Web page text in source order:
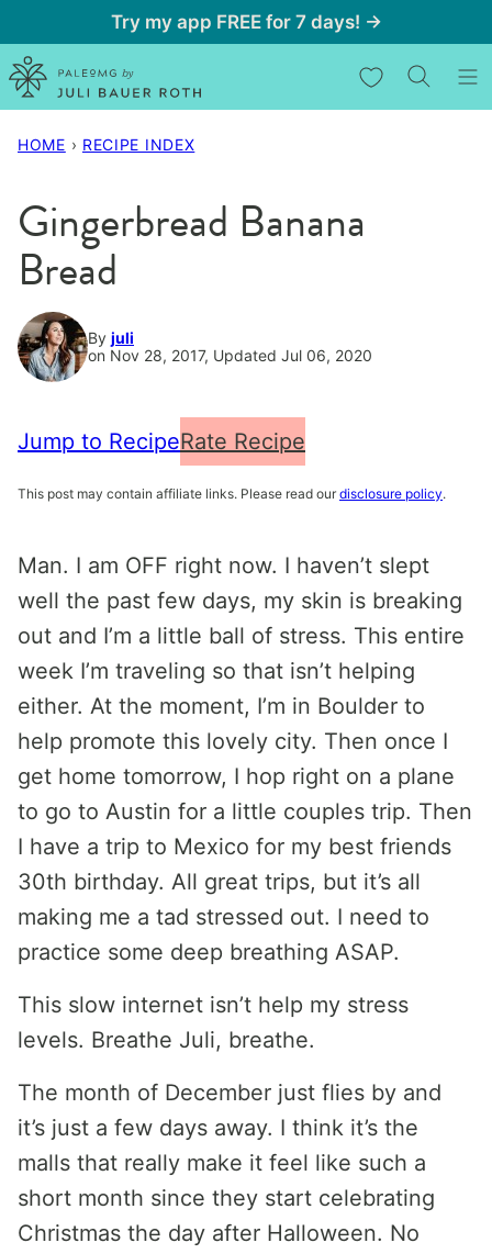
to
content
Try my app FREE for 7 days! →
My Favorites
HOME › RECIPE INDEX
Gingerbread Banana
Bread
By juli
on Nov 28, 2017, Updated Jul 06, 2020
Jump to RecipeRate Recipe
This post may contain affiliate links. Please read our disclosure policy.
Man. I am OFF right now. I haven’t slept
well the past few days, my skin is breaking
out and I’m a little ball of stress. This entire
week I’m traveling so that isn’t helping
either. At the moment, I’m in Boulder to
help promote this lovely city. Then once I
get home tomorrow, I hop right on a plane
to go to Austin for a little couples trip. Then
I have a trip to Mexico for my best friends
30th birthday. All great trips, but it’s all
making me a tad stressed out. I need to
practice some deep breathing ASAP.
This slow internet isn’t help my stress
levels. Breathe Juli, breathe.
The month of December just flies by and
it’s just a few days away. I think it’s the
malls that really make it feel like such a
short month since they start celebrating
Christmas the day after Halloween. No